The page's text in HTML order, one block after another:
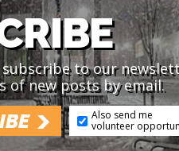
to our
of new posts by email.
Also send me
volunteer